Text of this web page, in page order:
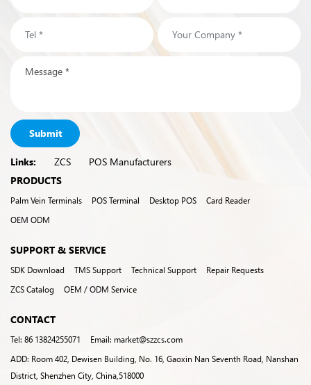
Submit
Links: ZCS
POS Manufacturers
PRODUCTS
Palm Vein Terminals POS Terminal Desktop POS
Card Reader
OEM ODM
SUPPORT & SERVICE
SDK Download TMS Support Technical Support
Repair Requests
ZCS Catalog
OEM / ODM Service
CONTACT
Tel: 86 13824255071
Email: market@szzcs.com
ADD: Room 402, Dewisen Building, No. 16, Gaoxin Nan Seventh Road, Nanshan
District, Shenzhen City, China,518000